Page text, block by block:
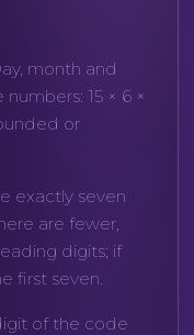
month and
15 × 6 ×
or
exactly seven
are fewer,
digits; if
first seven.
of the code